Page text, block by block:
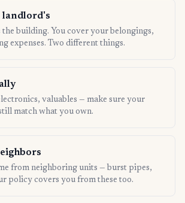
landlord's
building. You cover your belongings,
expenses. Two different things.
valuables — make sure your
match what you own.
from neighboring units — burst pipes,
policy covers you from these too.